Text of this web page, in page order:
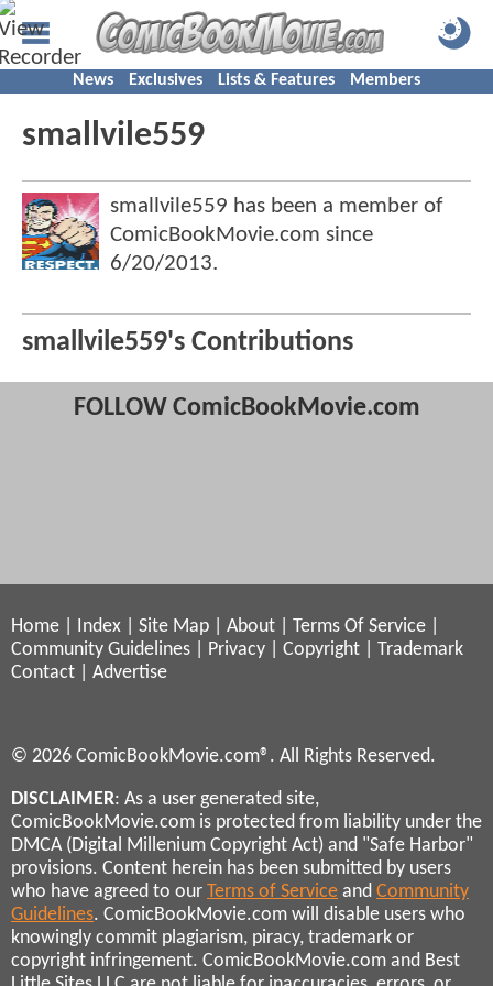
News Exclusives Lists & Features Members
smallvile559
smallvile559 has been a member of
ComicBookMovie.com since
6/20/2013.
smallvile559's Contributions
FOLLOW ComicBookMovie.com
Home Index Site Map About Terms Of Service
Community Guidelines
Privacy Copyright
Trademark
Contact
Advertise
© 2026 ComicBookMovie.com®. All Rights Reserved.
DISCLAIMER: As a user generated site,
ComicBookMovie.com is protected from liability under the
DMCA (Digital Millenium Copyright Act) and "Safe Harbor"
provisions. Content herein has been submitted by users
who have agreed to our Terms of Service and Community
Guidelines. ComicBookMovie.com will disable users who
knowingly commit plagiarism, piracy, trademark or
copyright infringement. ComicBookMovie.com and Best